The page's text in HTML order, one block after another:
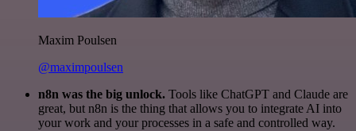
Maxim Poulsen
@maximpoulsen
n8n was the big unlock. Tools like ChatGPT and Claude are
great, but n8n is the thing that allows you to integrate AI into
your work and your processes in a safe and controlled way.